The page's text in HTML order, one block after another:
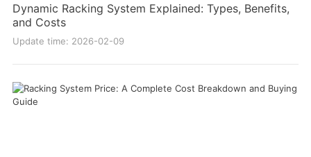
Dynamic Racking System Explained: Types, Benefits,
and Costs
Update time: 2026-02-09